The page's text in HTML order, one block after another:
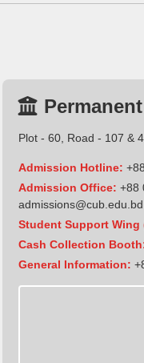
Plot - 60, Road - 107 &
Admission Hotline:
Admission Office: +88
admissions@cub.edu.bd
Student Support
Cash Collection
General Information: